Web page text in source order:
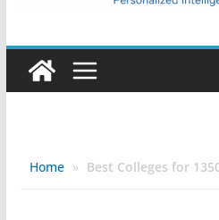
Home » Best Colleges for